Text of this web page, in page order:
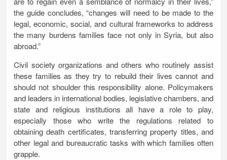
the guide concludes, “changes will need to be made to the
legal, economic, social, and cultural frameworks to address
the many burdens families face not only in Syria, but also
abroad.”
Civil society organizations and others who routinely assist
these families as they try to rebuild their lives cannot and
should not shoulder this responsibility alone. Policymakers
and leaders in international bodies, legislative chambers, and
state and religious institutions all have a role to play,
especially those who write the regulations related to
obtaining death certificates, transferring property titles, and
other legal and bureaucratic tasks with which families often
grapple.